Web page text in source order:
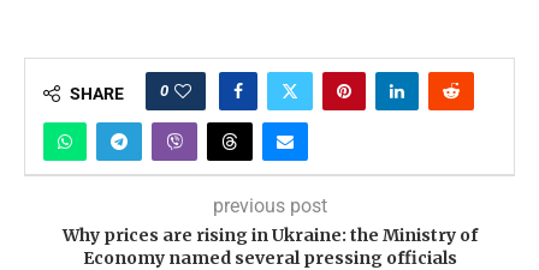
SHARE 0
previous post
Why prices are rising in Ukraine: the Ministry of
Economy named several pressing officials